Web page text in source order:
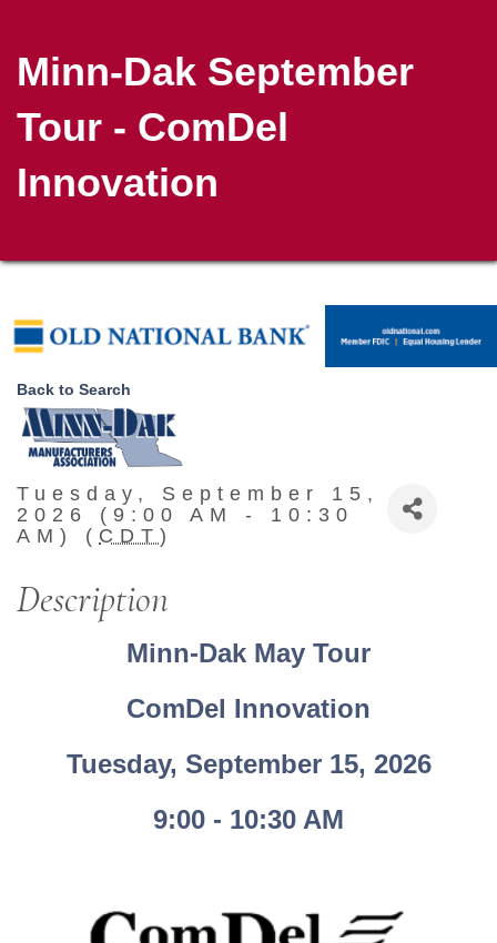
Minn-Dak September
Tour - ComDel
Innovation
Back to Search
Tuesday, September 15,
2026 (9:00 AM - 10:30
AM) ( CDT )
Description
Minn-Dak May Tour
ComDel Innovation
Tuesday, September 15, 2026
9:00 - 10:30 AM